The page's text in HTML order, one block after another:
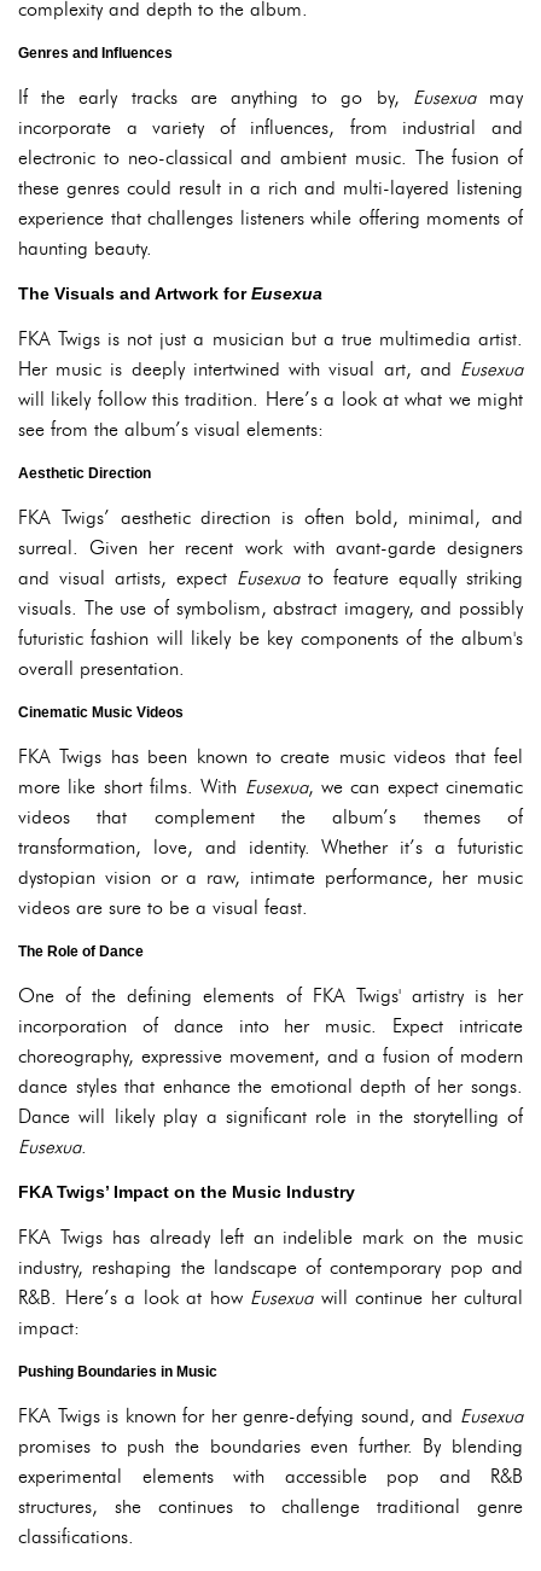
complexity and depth to the album.
Genres and Influences
If the early tracks are anything to go by, Eusexuamay
incorporate a variety of influences, from industrial and
electronic to neo-classical and ambient music. The fusion of
these genres could result in a rich and multi-layered listening
experience that challenges listeners while offering moments of
haunting beauty.
The Visuals and Artwork forEusexua
FKA Twigs is not just a musician but a true multimedia artist.
Her music is deeply intertwined with visual art, and Eusexua
will likely follow this tradition. Here’s a look at what we might
see from the album’s visual elements:
Aesthetic Direction
FKA Twigs’ aesthetic direction is often bold, minimal, and
surreal. Given her recent work with avant-garde designers
and visual artists, expect Eusexuato feature equally striking
visuals. The use of symbolism, abstract imagery, and possibly
futuristic fashion will likely be key components of the album's
overall presentation.
Cinematic Music Videos
FKA Twigs has been known to create music videos that feel
more like short films. With Eusexua, we can expect cinematic
videos that complement the album’s themes of
transformation, love, and identity. Whether it’s a futuristic
dystopian vision or a raw, intimate performance, her music
videos are sure to be a visual feast.
The Role of Dance
One of the defining elements of FKA Twigs' artistry is her
incorporation of dance into her music. Expect intricate
choreography, expressive movement, and a fusion of modern
dance styles that enhance the emotional depth of her songs.
Dance will likely play a significant role in the storytelling of
Eusexua.
FKA Twigs’ Impact on the Music Industry
FKA Twigs has already left an indelible mark on the music
industry, reshaping the landscape of contemporary pop and
R&B. Here’s a look at how Eusexuawill continue her cultural
impact:
Pushing Boundaries in Music
FKA Twigs is known for her genre-defying sound, and Eusexua
promises to push the boundaries even further. By blending
experimental elements with accessible pop and R&B
structures, she continues to challenge traditional genre
classifications.